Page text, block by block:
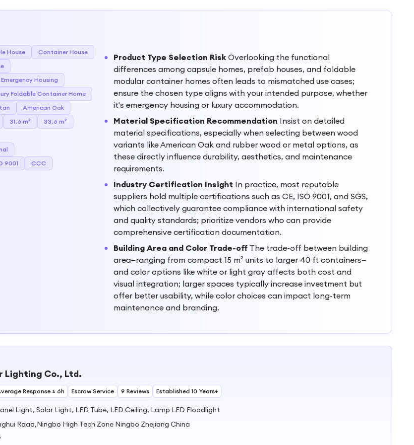
House
Container House
Housing
Foldable Container Home
American Oak
31.6 m²
33.6 m²
9001 CCC
Product Type Selection Risk Overlooking the functional
differences among capsule homes, prefab houses, and foldable
modular container homes often leads to mismatched use cases;
ensure the chosen type aligns with your intended purpose, whether
it's emergency housing or luxury accommodation.
Material Specification Recommendation Insist on detailed
material specifications, especially when selecting between wood
variants like American Oak and rubber wood or metal options, as
these directly influence durability, aesthetics, and maintenance
requirements.
Industry Certification Insight In practice, most reputable
suppliers hold multiple certifications such as CE, ISO 9001, and SGS,
which collectively guarantee compliance with international safety
and quality standards; prioritize vendors who can provide
comprehensive certification documentation.
Building Area and Color Trade-off The trade-off between building
area—ranging from compact 15 m² units to larger 40 ft containers—
and color options like white or light gray affects both cost and
visual integration; larger spaces typically increase investment but
offer better usability, while color choices can impact long-term
maintenance and branding.
Lighting Co., Ltd.
Response ≤ 6h Escrow Service 9 Reviews Established 10 Years+
Light, Solar Light, LED Tube, LED Ceiling, Lamp LED Floodlight
Road,Ningbo High Tech Zone Ningbo Zhejiang China